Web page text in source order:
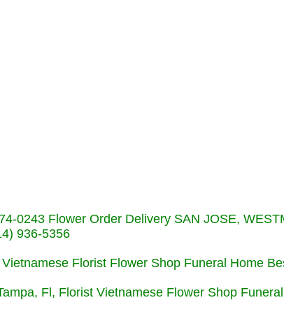
0243 Flower Order Delivery SAN JOSE,
936-5356
Florist Flower Shop Funeral Home
Fl, Florist Vietnamese Flower Shop